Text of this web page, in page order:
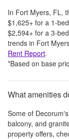
In Fort Myers, FL,
$1,625+ for a 1-
$2,594+ for a 3-
trends in Fort
Rent Report.
*Based on base
What amenities
Some of Decorum
balcony, and
property offers,